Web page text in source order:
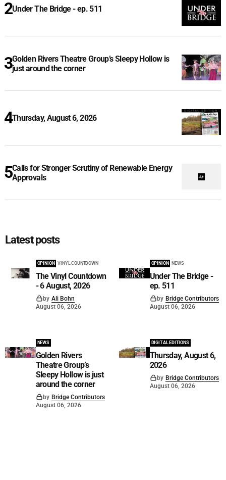
Under The Bridge - ep. 511
Golden Rivers Theatre Group’s Sleepy Hollow is
just around the corner
Thursday, August 6, 2026
Calls for Stronger Scrutiny of Renewable Energy
Approvals
Latest posts
OPINION VINYL COUNTDOWN
The Vinyl Countdown
- 6 August, 2026
by Ali Bohn
August 06, 2026
OPINION NEWS
Under The Bridge -
ep. 511
by Bridge Contributors
August 06, 2026
NEWS
Golden Rivers
Theatre Group’s
Sleepy Hollow is just
around the corner
by Bridge Contributors
August 06, 2026
DIGITAL EDITIONS
Thursday, August 6,
2026
by Bridge Contributors
August 06, 2026